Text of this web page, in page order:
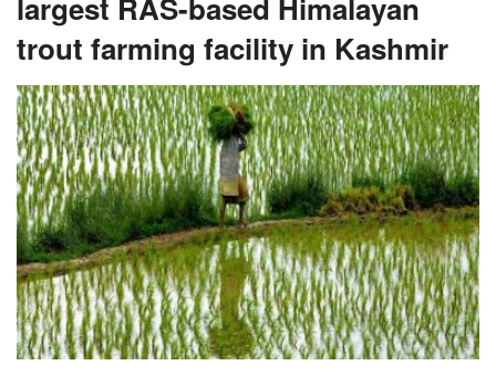
trout farming facility in Kashmir